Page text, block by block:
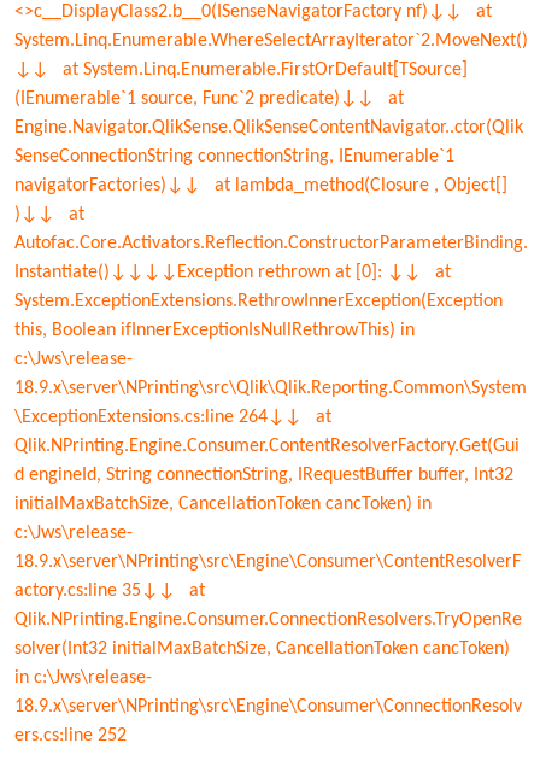
<>c__DisplayClass2.b__0(ISenseNavigatorFactory nf)↓↓ at
System.Linq.Enumerable.WhereSelectArrayIterator`2.MoveNext()
↓↓ at System.Linq.Enumerable.FirstOrDefault[TSource]
(IEnumerable`1 source, Func`2 predicate)↓↓ at
Engine.Navigator.QlikSense.QlikSenseContentNavigator..ctor(Qlik
SenseConnectionString connectionString, IEnumerable`1
navigatorFactories)↓↓ at lambda_method(Closure , Object[]
)↓↓ at
Autofac.Core.Activators.Reflection.ConstructorParameterBinding.
Instantiate()↓↓↓↓Exception rethrown at [0]: ↓↓ at
System.ExceptionExtensions.RethrowInnerException(Exception
this, Boolean ifInnerExceptionIsNullRethrowThis) in
c:\Jws\release-
18.9.x\server\NPrinting\src\Qlik\Qlik.Reporting.Common\System
\ExceptionExtensions.cs:line 264↓↓ at
Qlik.NPrinting.Engine.Consumer.ContentResolverFactory.Get(Gui
d engineId, String connectionString, IRequestBuffer buffer, Int32
initialMaxBatchSize, CancellationToken cancToken) in
c:\Jws\release-
18.9.x\server\NPrinting\src\Engine\Consumer\ContentResolverF
actory.cs:line 35↓↓ at
Qlik.NPrinting.Engine.Consumer.ConnectionResolvers.TryOpenRe
solver(Int32 initialMaxBatchSize, CancellationToken cancToken)
in c:\Jws\release-
18.9.x\server\NPrinting\src\Engine\Consumer\ConnectionResolv
ers.cs:line 252